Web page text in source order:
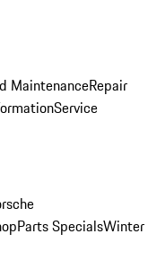
MaintenanceRepair
Service
Parts SpecialsWinter